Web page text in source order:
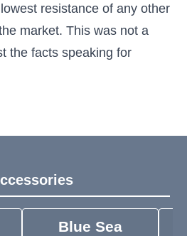
resistance of any other
market. This was not a
the facts speaking for
Blue Sea